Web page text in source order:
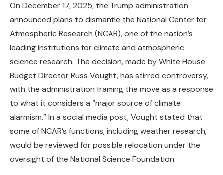
On December 17, 2025, the Trump administration
announced plans to dismantle the National Center for
Atmospheric Research (NCAR), one of the nation’s
leading institutions for climate and atmospheric
science research. The decision, made by White House
Budget Director Russ Vought, has stirred controversy,
with the administration framing the move as a response
to what it considers a “major source of climate
alarmism.” In a social media post, Vought stated that
some of NCAR’s functions, including weather research,
would be reviewed for possible relocation under the
oversight of the National Science Foundation.